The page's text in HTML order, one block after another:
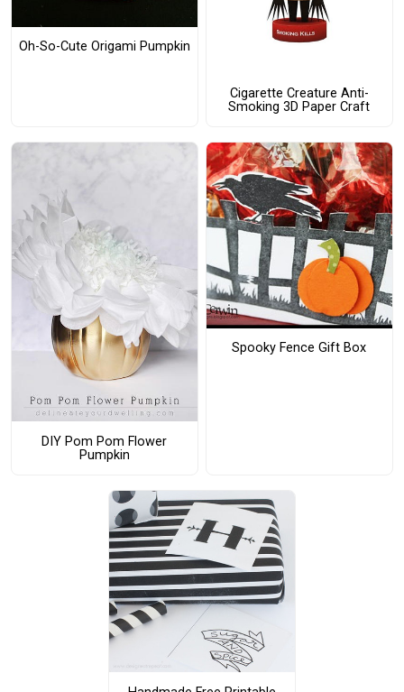
Oh-So-Cute Origami Pumpkin
Cigarette Creature Anti-
Smoking 3D Paper Craft
DIY Pom Pom Flower
Pumpkin
Spooky Fence Gift Box